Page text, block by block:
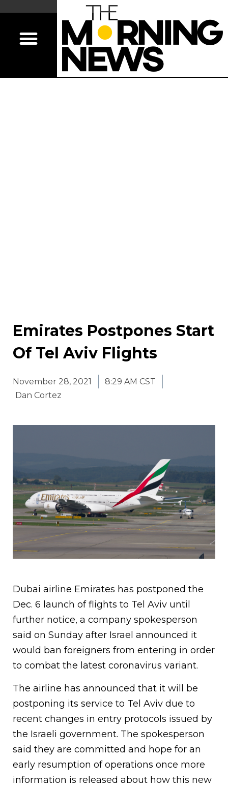
Emirates Postpones Start
Of Tel Aviv Flights
November 28, 2021
8:29 AM CST
Dan Cortez
Dubai airline Emirates has postponed the
Dec. 6 launch of flights to Tel Aviv until
further notice, a company spokesperson
said on Sunday after Israel announced it
would ban foreigners from entering in order
to combat the latest coronavirus variant.
The airline has announced that it will be
postponing its service to Tel Aviv due to
recent changes in entry protocols issued by
the Israeli government. The spokesperson
said they are committed and hope for an
early resumption of operations once more
information is released about how this new